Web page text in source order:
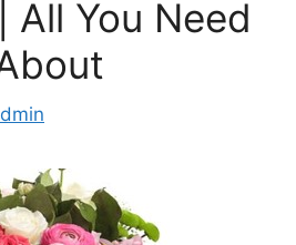
All You Need